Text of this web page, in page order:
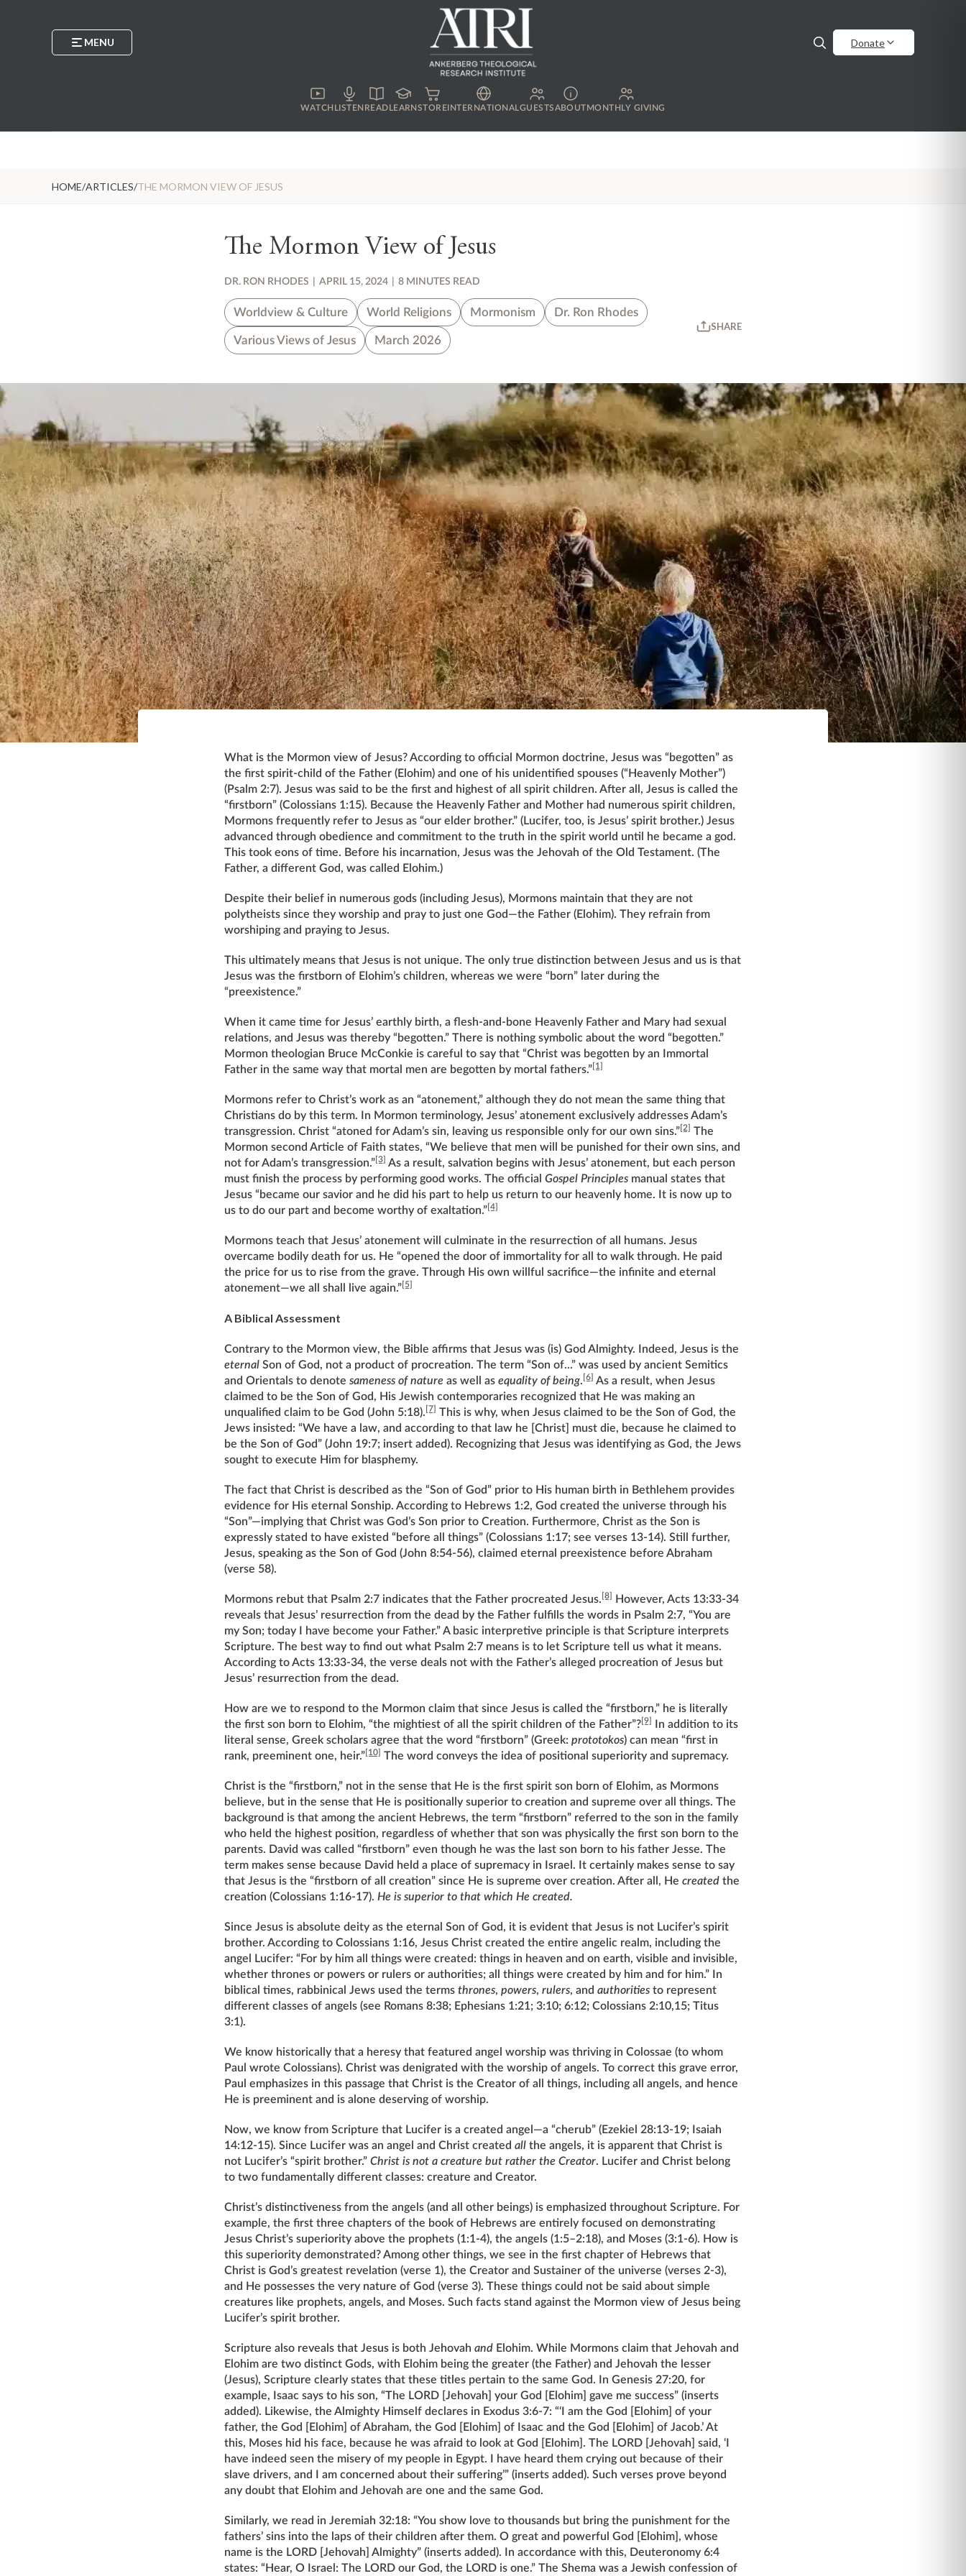
MENU Donate
WATCH LISTEN READLEARNSTOREINTERNATIONAL GUESTSABOUTMONTHLY GIVING
HOME/ARTICLES/THE MORMON VIEW OF JESUS
The Mormon View of Jesus
DR. RON RHODES APRIL 15, 2024 8 MINUTES READ
Worldview & Culture World Religions Mormonism Dr. Ron Rhodes
Various Views of Jesus March 2026
SHARE
What is the Mormon view of Jesus? According to official Mormon doctrine, Jesus was “begotten” as
the first spirit-child of the Father (Elohim) and one of his unidentified spouses (“Heavenly Mother”)
(Psalm 2:7). Jesus was said to be the first and highest of all spirit children. After all, Jesus is called the
“firstborn” (Colossians 1:15). Because the Heavenly Father and Mother had numerous spirit children,
Mormons frequently refer to Jesus as “our elder brother.” (Lucifer, too, is Jesus’ spirit brother.) Jesus
advanced through obedience and commitment to the truth in the spirit world until he became a god.
This took eons of time. Before his incarnation, Jesus was the Jehovah of the Old Testament. (The
Father, a different God, was called Elohim.)
Despite their belief in numerous gods (including Jesus), Mormons maintain that they are not
polytheists since they worship and pray to just one God—the Father (Elohim). They refrain from
worshiping and praying to Jesus.
This ultimately means that Jesus is not unique. The only true distinction between Jesus and us is that
Jesus was the firstborn of Elohim’s children, whereas we were “born” later during the
“preexistence.”
When it came time for Jesus’ earthly birth, a flesh-and-bone Heavenly Father and Mary had sexual
relations, and Jesus was thereby “begotten.” There is nothing symbolic about the word “begotten.”
Mormon theologian Bruce McConkie is careful to say that “Christ was begotten by an Immortal
Father in the same way that mortal men are begotten by mortal fathers.”[1]
Mormons refer to Christ’s work as an “atonement,” although they do not mean the same thing that
Christians do by this term. In Mormon terminology, Jesus’ atonement exclusively addresses Adam’s
transgression. Christ “atoned for Adam’s sin, leaving us responsible only for our own sins.”[2] The
Mormon second Article of Faith states, “We believe that men will be punished for their own sins, and
not for Adam’s transgression.”[3] As a result, salvation begins with Jesus’ atonement, but each person
must finish the process by performing good works. The official Gospel Principles manual states that
Jesus “became our savior and he did his part to help us return to our heavenly home. It is now up to
us to do our part and become worthy of exaltation.”[4]
Mormons teach that Jesus’ atonement will culminate in the resurrection of all humans. Jesus
overcame bodily death for us. He “opened the door of immortality for all to walk through. He paid
the price for us to rise from the grave. Through His own willful sacrifice—the infinite and eternal
atonement—we all shall live again.”[5]
A Biblical Assessment
Contrary to the Mormon view, the Bible affirms that Jesus was (is) God Almighty. Indeed, Jesus is the
eternal Son of God, not a product of procreation. The term “Son of...” was used by ancient Semitics
and Orientals to denote sameness of nature as well as equality of being. [6] As a result, when Jesus
claimed to be the Son of God, His Jewish contemporaries recognized that He was making an
unqualified claim to be God (John 5:18). [7] This is why, when Jesus claimed to be the Son of God, the
Jews insisted: “We have a law, and according to that law he [Christ] must die, because he claimed to
be the Son of God” (John 19:7; insert added). Recognizing that Jesus was identifying as God, the Jews
sought to execute Him for blasphemy.
The fact that Christ is described as the “Son of God” prior to His human birth in Bethlehem provides
evidence for His eternal Sonship. According to Hebrews 1:2, God created the universe through his
“Son”—implying that Christ was God’s Son prior to Creation. Furthermore, Christ as the Son is
expressly stated to have existed “before all things” (Colossians 1:17; see verses 13-14). Still further,
Jesus, speaking as the Son of God (John 8:54-56), claimed eternal preexistence before Abraham
(verse 58).
Mormons rebut that Psalm 2:7 indicates that the Father procreated Jesus. [8]
However, Acts 13:33-34
reveals that Jesus’ resurrection from the dead by the Father fulfills the words in Psalm 2:7, “You are
my Son; today I have become your Father.” A basic interpretive principle is that Scripture interprets
Scripture. The best way to find out what Psalm 2:7 means is to let Scripture tell us what it means.
According to Acts 13:33-34, the verse deals not with the Father’s alleged procreation of Jesus but
Jesus’ resurrection from the dead.
How are we to respond to the Mormon claim that since Jesus is called the “firstborn,” he is literally
the first son born to Elohim, “the mightiest of all the spirit children of the Father”?[9]
In addition to its
literal sense, Greek scholars agree that the word “firstborn” (Greek: prototokos) can mean “first in
rank, preeminent one, heir.”[10] The word conveys the idea of positional superiority and supremacy.
Christ is the “firstborn,” not in the sense that He is the first spirit son born of Elohim, as Mormons
believe, but in the sense that He is positionally superior to creation and supreme over all things. The
background is that among the ancient Hebrews, the term “firstborn” referred to the son in the family
who held the highest position, regardless of whether that son was physically the first son born to the
parents. David was called “firstborn” even though he was the last son born to his father Jesse. The
term makes sense because David held a place of supremacy in Israel. It certainly makes sense to say
that Jesus is the “firstborn of all creation” since He is supreme over creation. After all, He created the
creation (Colossians 1:16-17). He is superior to that which He created.
Since Jesus is absolute deity as the eternal Son of God, it is evident that Jesus is not Lucifer’s spirit
brother. According to Colossians 1:16, Jesus Christ created the entire angelic realm, including the
angel Lucifer: “For by him all things were created: things in heaven and on earth, visible and invisible,
whether thrones or powers or rulers or authorities; all things were created by him and for him.” In
biblical times, rabbinical Jews used the terms thrones, powers, rulers, and authorities to represent
different classes of angels (see Romans 8:38; Ephesians 1:21; 3:10; 6:12; Colossians 2:10,15; Titus
3:1).
We know historically that a heresy that featured angel worship was thriving in Colossae (to whom
Paul wrote Colossians). Christ was denigrated with the worship of angels. To correct this grave error,
Paul emphasizes in this passage that Christ is the Creator of all things, including all angels, and hence
He is preeminent and is alone deserving of worship.
Now, we know from Scripture that Lucifer is a created angel—a “cherub” (Ezekiel 28:13-19; Isaiah
14:12-15). Since Lucifer was an angel and Christ created all the angels, it is apparent that Christ is
not Lucifer’s “spirit brother.” Christ is not a creature but rather the Creator. Lucifer and Christ belong
to two fundamentally different classes: creature and Creator.
Christ’s distinctiveness from the angels (and all other beings) is emphasized throughout Scripture. For
example, the first three chapters of the book of Hebrews are entirely focused on demonstrating
Jesus Christ’s superiority above the prophets (1:1-4), the angels (1:5–2:18), and Moses (3:1-6). How is
this superiority demonstrated? Among other things, we see in the first chapter of Hebrews that
Christ is God’s greatest revelation (verse 1), the Creator and Sustainer of the universe (verses 2-3),
and He possesses the very nature of God (verse 3). These things could not be said about simple
creatures like prophets, angels, and Moses. Such facts stand against the Mormon view of Jesus being
Lucifer’s spirit brother.
Scripture also reveals that Jesus is both Jehovah and Elohim. While Mormons claim that Jehovah and
Elohim are two distinct Gods, with Elohim being the greater (the Father) and Jehovah the lesser
(Jesus), Scripture clearly states that these titles pertain to the same God. In Genesis 27:20, for
example, Isaac says to his son, “The LORD [Jehovah] your God [Elohim] gave me success” (inserts
added). Likewise, the Almighty Himself declares in Exodus 3:6-7: “‘I am the God [Elohim] of your
father, the God [Elohim] of Abraham, the God [Elohim] of Isaac and the God [Elohim] of Jacob.’ At
this, Moses hid his face, because he was afraid to look at God [Elohim]. The LORD [Jehovah] said, ‘I
have indeed seen the misery of my people in Egypt. I have heard them crying out because of their
slave drivers, and I am concerned about their suffering’” (inserts added). Such verses prove beyond
any doubt that Elohim and Jehovah are one and the same God.
Similarly, we read in Jeremiah 32:18: “You show love to thousands but bring the punishment for the
fathers’ sins into the laps of their children after them. O great and powerful God [Elohim], whose
name is the LORD [Jehovah] Almighty” (inserts added). In accordance with this, Deuteronomy 6:4
states: “Hear, O Israel: The LORD our God, the LORD is one.” The Shema was a Jewish confession of